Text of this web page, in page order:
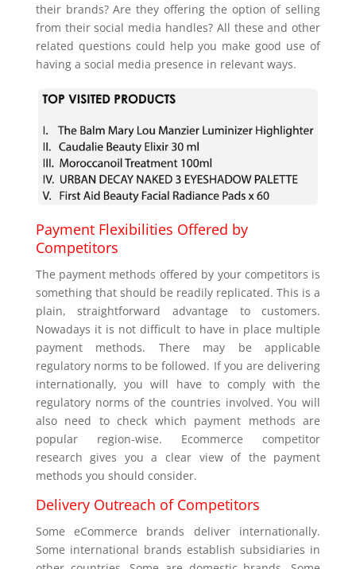
their brands? Are they offering the option of selling
from their social media handles? All these and other
related questions could help you make good use of
having a social media presence in relevant ways.
Payment Flexibilities Offered by
Competitors
The payment methods offered by your competitors is
something that should be readily replicated. This is a
plain, straightforward advantage to customers.
Nowadays it is not difficult to have in place multiple
payment methods. There may be applicable
regulatory norms to be followed. If you are delivering
internationally, you will have to comply with the
regulatory norms of the countries involved. You will
also need to check which payment methods are
popular region-wise. Ecommerce competitor
research gives you a clear view of the payment
methods you should consider.
Delivery Outreach of Competitors
Some eCommerce brands deliver internationally.
Some international brands establish subsidiaries in